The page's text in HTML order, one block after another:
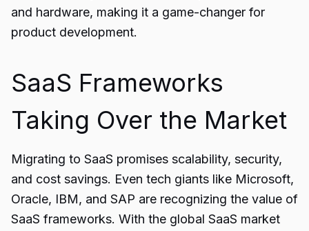
and hardware, making it a game-changer for
product development.
SaaS Frameworks
Taking Over the Market
Migrating to SaaS promises scalability, security,
and cost savings. Even tech giants like Microsoft,
Oracle, IBM, and SAP are recognizing the value of
SaaS frameworks. With the global SaaS market